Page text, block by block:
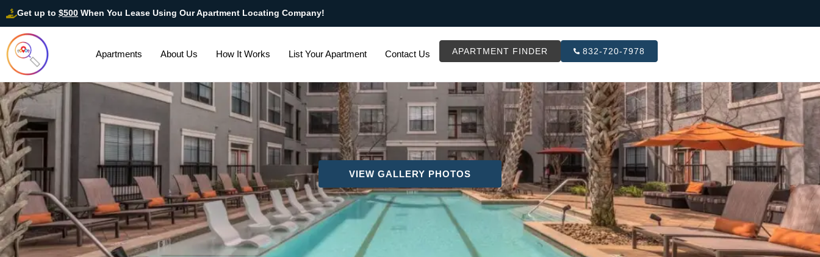
Get up to $500 When You Lease Using Our Apartment Locating Company!
Apartments About Us How It Works List Your Apartment Contact Us APARTMENT FINDER 832-720-7978
VIEW GALLERY PHOTOS